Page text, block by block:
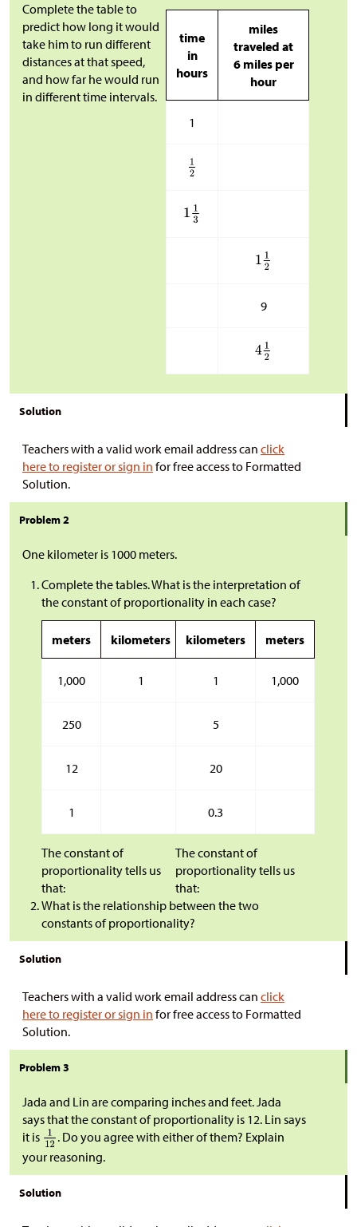
Complete the table to
predict how long it would
take him to run different
distances at that speed,
and how far he would run
in different time intervals.
time
in
hours
miles
traveled at
6 miles per
hour
1
9
Solution
Teachers with a valid work email address can click
here to register or sign in for free access to Formatted
Solution.
Problem 2
One kilometer is 1000 meters.
Complete the tables. What is the interpretation of
the constant of proportionality in each case?
meters kilometers
1,000 1
250
12
1
kilometers meters
1 1,000
5
20
0.3
The constant of
proportionality tells us
that:
The constant of
proportionality tells us
that:
What is the relationship between the two
constants of proportionality?
Solution
Teachers with a valid work email address can click
here to register or sign in for free access to Formatted
Solution.
Problem 3
Jada and Lin are comparing inches and feet. Jada
says that the constant of proportionality is 12. Lin says
it is
. Do you agree with either of them? Explain
your reasoning.
Solution